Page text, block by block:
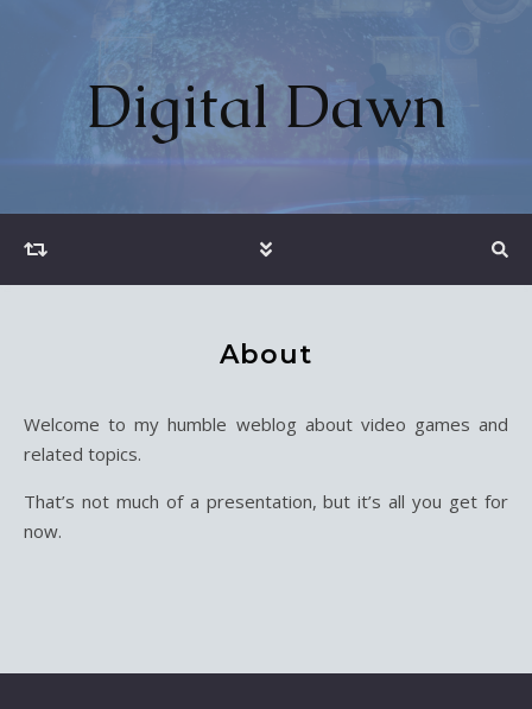
Digital Dawn
About
Welcome to my humble weblog about video games and
related topics.
That’s not much of a presentation, but it’s all you get for
now.